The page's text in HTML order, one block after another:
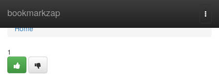
bookmarkzap
Home
Home
1